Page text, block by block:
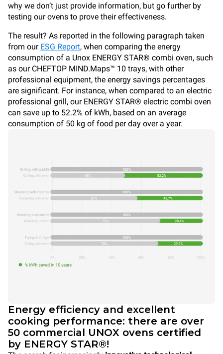
why we don’t just provide information, but go further by
testing our ovens to prove their effectiveness.
The result? As reported in the following paragraph taken
from our ESG Report, when comparing the energy
consumption of a Unox ENERGY STAR® combi oven, such
as our CHEFTOP MIND.Maps™ 10 trays, with other
professional equipment, the energy savings percentages
are significant. For instance, when compared to an electric
professional grill, our ENERGY STAR® electric combi oven
can save up to 52.2% of kWh, based on an average
consumption of 50 kg of food per day over a year.
Energy efficiency and excellent
cooking performance: there are over
50 commercial UNOX ovens certified
by ENERGY STAR®!